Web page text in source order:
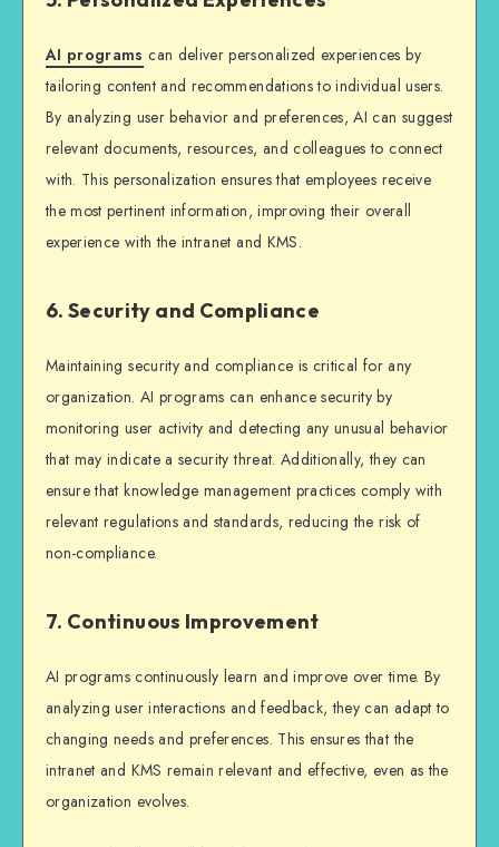
AI programs can deliver personalized experiences by
tailoring content and recommendations to individual users.
By analyzing user behavior and preferences, AI can suggest
relevant documents, resources, and colleagues to connect
with. This personalization ensures that employees receive
the most pertinent information, improving their overall
experience with the intranet and KMS.
6. Security and Compliance
Maintaining security and compliance is critical for any
organization. AI programs can enhance security by
monitoring user activity and detecting any unusual behavior
that may indicate a security threat. Additionally, they can
ensure that knowledge management practices comply with
relevant regulations and standards, reducing the risk of
non-compliance.
7. Continuous Improvement
AI programs continuously learn and improve over time. By
analyzing user interactions and feedback, they can adapt to
changing needs and preferences. This ensures that the
intranet and KMS remain relevant and effective, even as the
organization evolves.